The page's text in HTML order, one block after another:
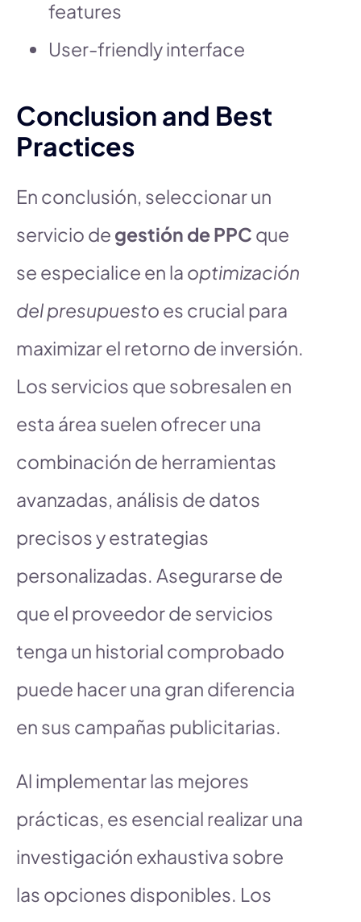
features
User-friendly interface
Conclusion and Best
Practices
En conclusión, seleccionar un
servicio de gestión de PPC que
se especialice en la optimización
del presupuesto es crucial para
maximizar el retorno de inversión.
Los servicios que sobresalen en
esta área suelen ofrecer una
combinación de herramientas
avanzadas, análisis de datos
precisos y estrategias
personalizadas. Asegurarse de
que el proveedor de servicios
tenga un historial comprobado
puede hacer una gran diferencia
en sus campañas publicitarias.
Al implementar las mejores
prácticas, es esencial realizar una
investigación exhaustiva sobre
las opciones disponibles. Los